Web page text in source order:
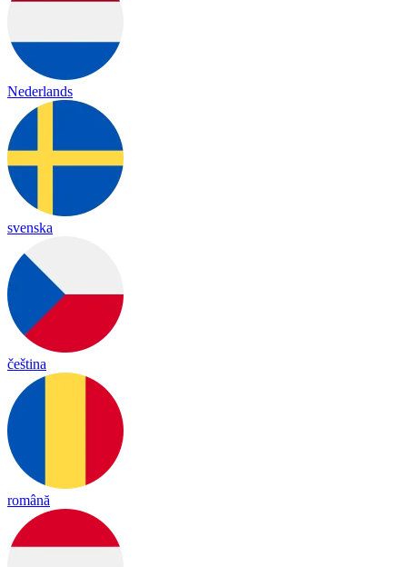
Nederlands
svenska
čeština
română